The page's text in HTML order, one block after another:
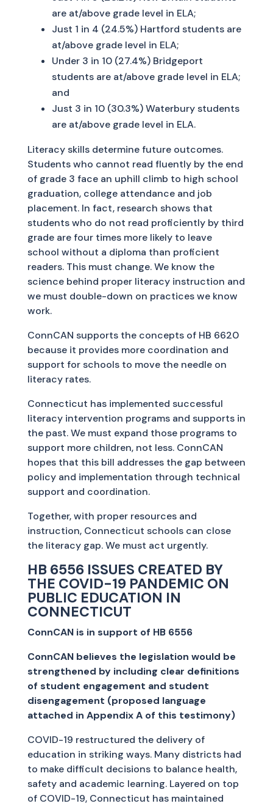
are at/above grade level in ELA;
Just 1 in 4 (24.5%) Hartford students are
at/above grade level in ELA;
Under 3 in 10 (27.4%) Bridgeport
students are at/above grade level in ELA;
and
Just 3 in 10 (30.3%) Waterbury students
are at/above grade level in ELA.
Literacy skills determine future outcomes.
Students who cannot read fluently by the end
of grade 3 face an uphill climb to high school
graduation, college attendance and job
placement. In fact, research shows that
students who do not read proficiently by third
grade are four times more likely to leave
school without a diploma than proficient
readers. This must change. We know the
science behind proper literacy instruction and
we must double-down on practices we know
work.
ConnCAN supports the concepts of HB 6620
because it provides more coordination and
support for schools to move the needle on
literacy rates.
Connecticut has implemented successful
literacy intervention programs and supports in
the past. We must expand those programs to
support more children, not less. ConnCAN
hopes that this bill addresses the gap between
policy and implementation through technical
support and coordination.
Together, with proper resources and
instruction, Connecticut schools can close
the literacy gap. We must act urgently.
HB 6556 ISSUES CREATED BY
THE COVID-19 PANDEMIC ON
PUBLIC EDUCATION IN
CONNECTICUT
ConnCAN is in support of HB 6556
ConnCAN believes the legislation would be
strengthened by including clear definitions
of student engagement and student
disengagement (proposed language
attached in Appendix A of this testimony)
COVID-19 restructured the delivery of
education in striking ways. Many districts had
to make difficult decisions to balance health,
safety and academic learning. Layered on top
of COVID-19, Connecticut has maintained